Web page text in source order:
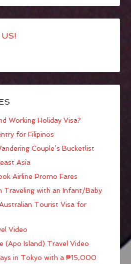
Working Holiday Visa?
for Filipinos
Couple’s Bucketlist
Asia
Airline Promo Fares
Traveling with an Infant/Baby
Tourist Visa for
Video
(Apo Island) Travel Video
in Tokyo with a ₱15,000